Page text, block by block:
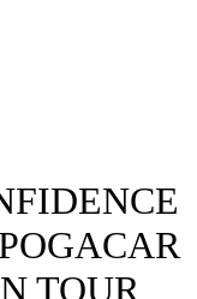
TOUR